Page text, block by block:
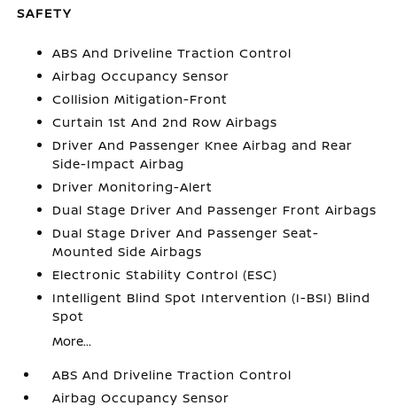
SAFETY
ABS And Driveline Traction Control
Airbag Occupancy Sensor
Collision Mitigation-Front
Curtain 1st And 2nd Row Airbags
Driver And Passenger Knee Airbag and Rear
Side-Impact Airbag
Driver Monitoring-Alert
Dual Stage Driver And Passenger Front Airbags
Dual Stage Driver And Passenger Seat-
Mounted Side Airbags
Electronic Stability Control (ESC)
Intelligent Blind Spot Intervention (I-BSI) Blind
Spot
More...
ABS And Driveline Traction Control
Airbag Occupancy Sensor